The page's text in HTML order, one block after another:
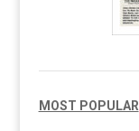
MOST POPULAR